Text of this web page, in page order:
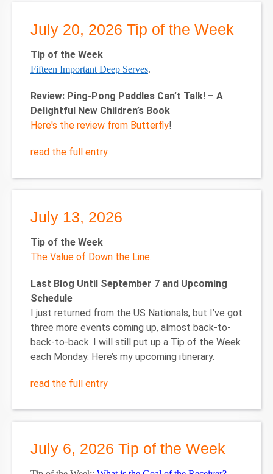
July 20, 2026 Tip of the Week
Tip of the Week
Fifteen Important Deep Serves.
Review: Ping-Pong Paddles Can’t Talk! – A
Delightful New Children’s Book
Here's the review from Butterfly!
read the full entry
July 13, 2026
Tip of the Week
The Value of Down the Line.
Last Blog Until September 7 and Upcoming
Schedule
I just returned from the US Nationals, but I’ve got
three more events coming up, almost back-to-
back-to-back. I will still put up a Tip of the Week
each Monday. Here’s my upcoming itinerary.
read the full entry
July 6, 2026 Tip of the Week